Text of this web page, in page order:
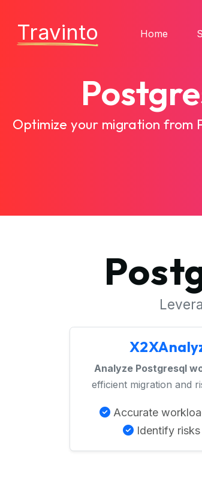
Travinto Home
Optimize your migration from
Analyze Postgresql
efficient migration and
Accurate
Identify